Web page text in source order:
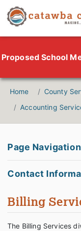
Proposed School
Home County
Accounting
Page Navigation
Contact
Billing
The Billing Services